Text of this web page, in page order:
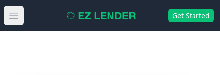
Open main menu Get Started